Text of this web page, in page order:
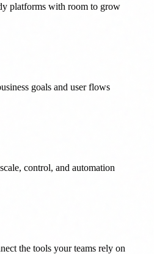
platforms with room to grow
goals and user flows
control, and automation
the tools your teams rely on